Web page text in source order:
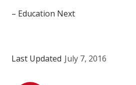
– Education Next
Last Updated July 7, 2016